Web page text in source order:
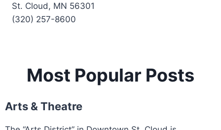
St. Cloud, MN 56301
(320) 257-8600
Most Popular Posts
Arts & Theatre